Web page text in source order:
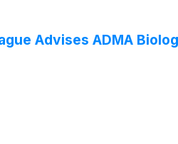
Advises ADMA